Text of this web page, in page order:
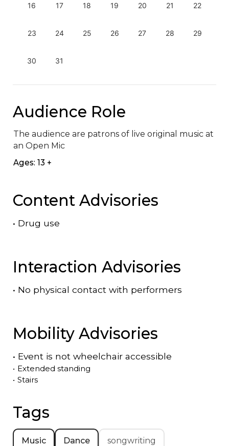
16 17 18 19 20 21 22
23 24 25 26 27 28 29
30 31
Audience Role
The audience are patrons of live original music at
an Open Mic
Ages: 13 +
Content Advisories
• Drug use
Interaction Advisories
• No physical contact with performers
Mobility Advisories
• Event is not wheelchair accessible
• Extended standing
• Stairs
Tags
Music Dance songwriting